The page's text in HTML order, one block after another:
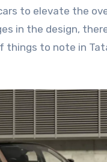
to elevate the
in the design,
to note in